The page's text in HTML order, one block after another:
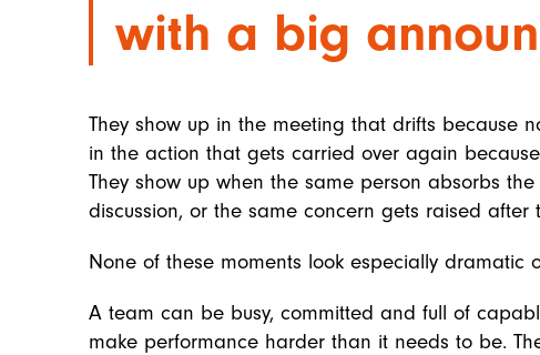
with a big
They show up in the meeting that drifts because
in the action that gets carried over again
They show up when the same person absorbs
discussion, or the same concern gets raised
None of these moments look especially dramatic
A team can be busy, committed and full of
make performance harder than it needs to be.